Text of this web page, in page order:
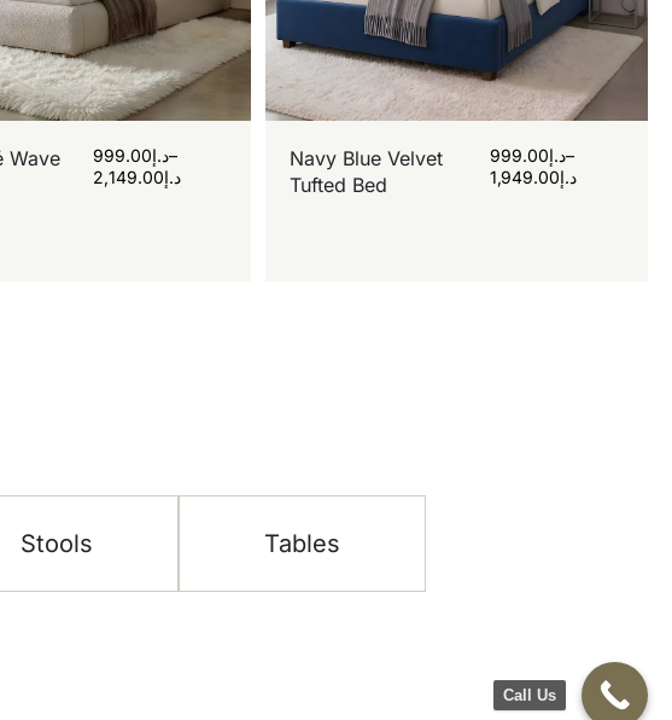
Wave
د.إ999.00
–
د.إ2,149.00
Navy Blue Velvet
Tufted Bed
د.إ999.00
–
د.إ1,949.00
Stools Tables
Call Us